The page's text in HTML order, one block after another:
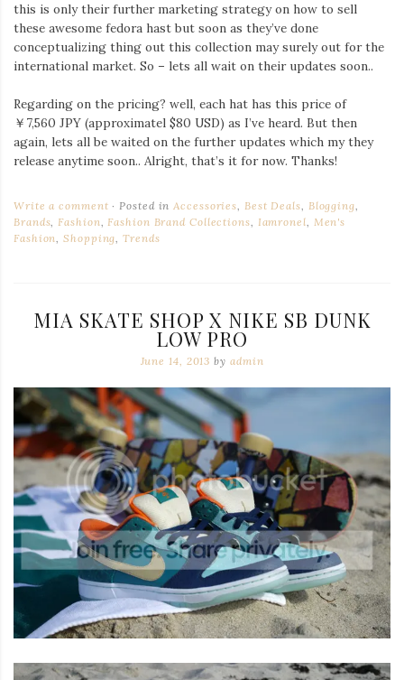
this is only their further marketing strategy on how to sell
these awesome fedora hast but soon as they’ve done
conceptualizing thing out this collection may surely out for the
international market. So – lets all wait on their updates soon..
Regarding on the pricing? well, each hat has this price of
￥7,560 JPY (approximatel $80 USD) as I’ve heard. But then
again, lets all be waited on the further updates which my they
release anytime soon.. Alright, that’s it for now. Thanks!
Write a comment Posted in Accessories Best Deals Blogging
Brands Fashion Fashion Brand Collections Iamronel
Men's
Fashion ,Shopping ,Trends
MIA SKATE SHOP X NIKE SB DUNK
LOW PRO
June 14, 2013 by admin